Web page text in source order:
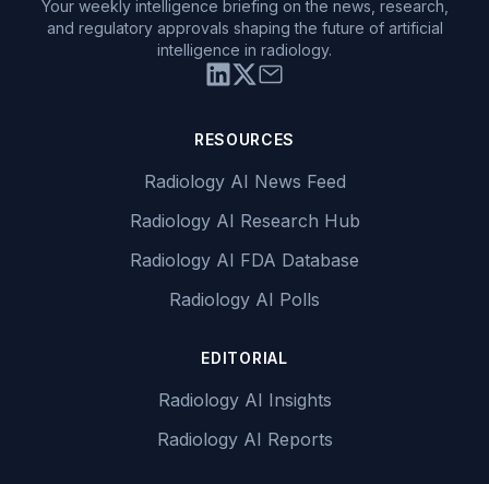
Your weekly intelligence briefing on the news, research,
and regulatory approvals shaping the future of artificial
intelligence in radiology.
RESOURCES
Radiology AI News Feed
Radiology AI Research Hub
Radiology AI FDA Database
Radiology AI Polls
EDITORIAL
Radiology AI Insights
Radiology AI Reports